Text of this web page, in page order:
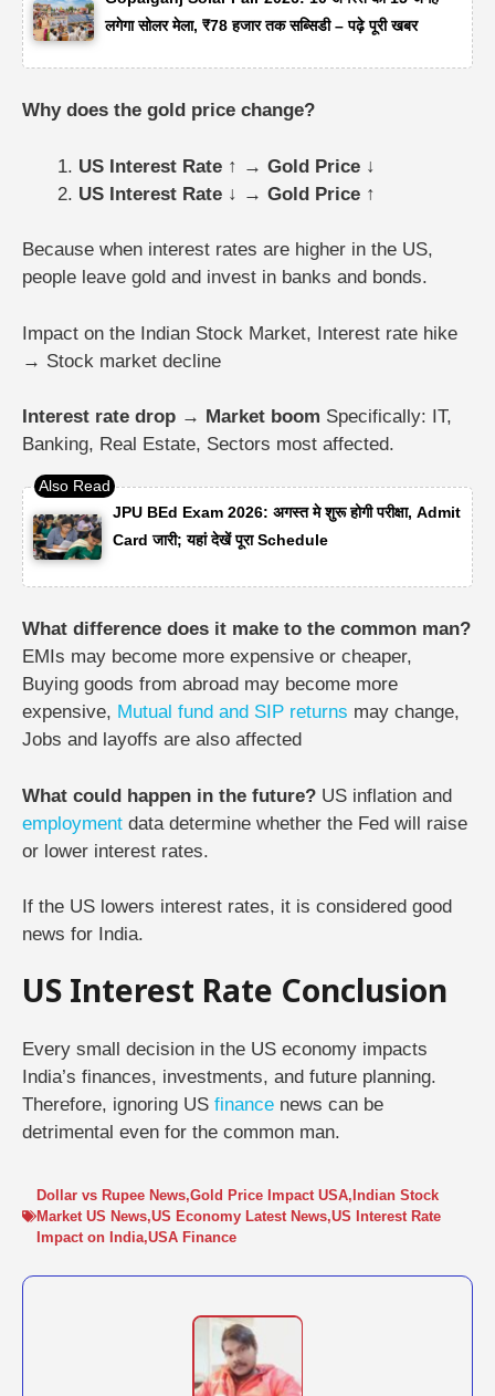
लगेगा सोलर मेला, ₹78 हजार तक सब्सिडी – पढ़े पूरी खबर
Why does the gold price change?
US Interest Rate ↑ → Gold Price ↓
US Interest Rate ↓ → Gold Price ↑
Because when interest rates are higher in the US,
people leave gold and invest in banks and bonds.
Impact on the Indian Stock Market, Interest rate hike
→ Stock market decline
Interest rate drop → Market boom Specifically: IT,
Banking, Real Estate, Sectors most affected.
JPU BEd Exam 2026: अगस्त मे शुरू होगी परीक्षा, Admit
Card जारी; यहां देखें पूरा Schedule
What difference does it make to the common man?
EMIs may become more expensive or cheaper,
Buying goods from abroad may become more
expensive, Mutual fund and SIP returns may change,
Jobs and layoffs are also affected
What could happen in the future? US inflation and
employment data determine whether the Fed will raise
or lower interest rates.
If the US lowers interest rates, it is considered good
news for India.
US Interest Rate Conclusion
Every small decision in the US economy impacts
India’s finances, investments, and future planning.
Therefore, ignoring US finance news can be
detrimental even for the common man.
Dollar vs Rupee News,Gold Price Impact USA, Indian Stock
Market US News,US Economy Latest News,US Interest Rate
Impact on India,USA Finance